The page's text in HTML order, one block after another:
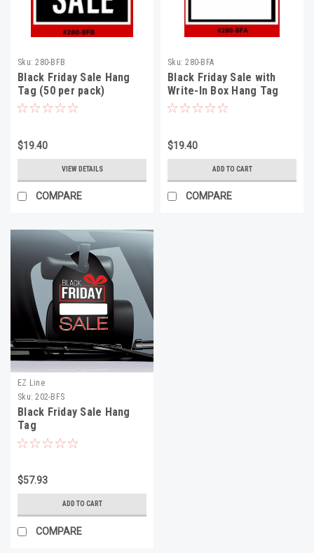
Sku: 280-BFB
Black Friday Sale Hang
Tag (50 per pack)
$19.40
VIEW DETAILS
COMPARE
Sku: 280-BFA
Black Friday Sale with
Write-In Box Hang Tag
(50 per pack)
$19.40
ADD TO CART
COMPARE
EZ Line
Sku: 202-BFS
Black Friday Sale Hang
Tag
$57.93
ADD TO CART
COMPARE